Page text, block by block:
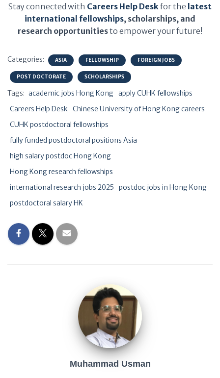
Stay connected with Careers Help Deskfor the latest
international fellowships, scholarships, and
research opportunitiesto empower your future!
Categories: ASIA FELLOWSHIP FOREIGN JOBS
POST DOCTORATE SCHOLARSHIPS
Tags: academic jobs Hong Kong apply CUHK fellowships
Careers Help Desk
Chinese University of Hong Kong careers
CUHK postdoctoral fellowships
fully funded postdoctoral positions Asia
high salary postdoc Hong Kong
Hong Kong research fellowships
international research jobs 2025
postdoc jobs in Hong Kong
postdoctoral salary HK
Muhammad Usman